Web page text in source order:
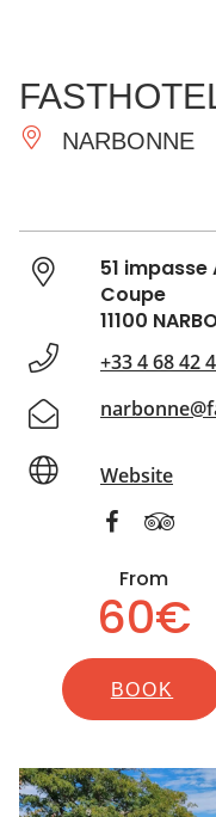
DO
NARBONNE
51 impasse
Coupe
11100
+33 4 68 42
Website
From
60€
BOOK